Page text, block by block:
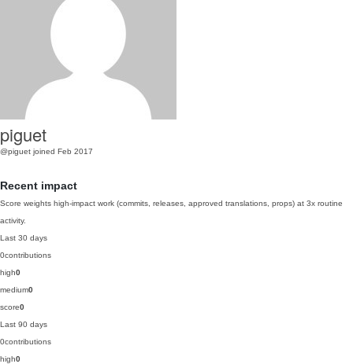
piguet
@piguet joined Feb 2017
Recent impact
Score weights high-impact work (commits, releases, approved translations, props) at 3x routine
activity.
Last 30 days
0contributions
high0
medium0
score0
Last 90 days
0contributions
high0